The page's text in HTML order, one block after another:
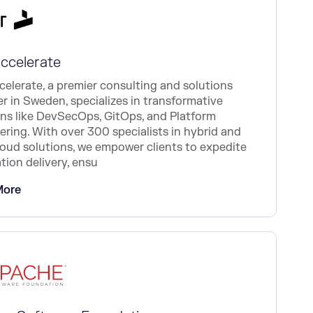
a premier consulting and solutions
in Sweden, specializes in transformative
like DevSecOps, GitOps, and Platform
With over 300 specialists in hybrid and
solutions, we empower clients to expedite
delivery, ensu